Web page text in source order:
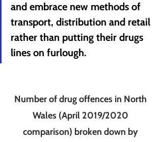
and embrace new methods of
transport, distribution and retail
rather than putting their drugs
lines on furlough.
Number of drug offences in North
Wales (April 2019/2020
comparison) broken down by